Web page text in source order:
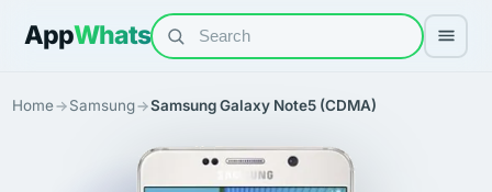
AppWhats
Home Samsung Samsung Galaxy Note5 (CDMA)